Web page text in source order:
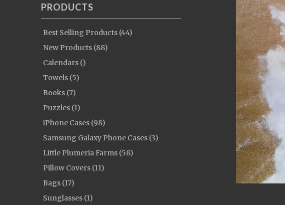
PRODUCTS
Best Selling Products (44)
New Products (88)
Calendars ()
Towels (5)
Books (7)
Puzzles (1)
iPhone Cases (98)
Samsung Galaxy Phone Cases (3)
Little Plumeria Farms (58)
Pillow Covers (11)
Bags (17)
Sunglasses (1)